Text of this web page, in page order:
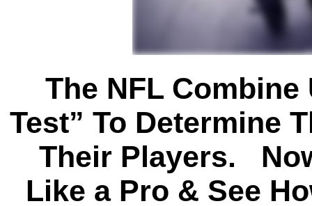
The NFL Combine
Test” To Determine
Their Players.
Like a Pro & See